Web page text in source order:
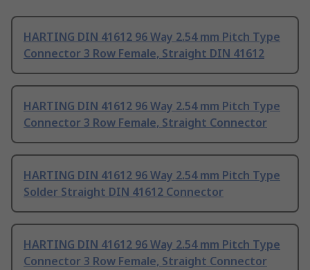
HARTING DIN 41612 96 Way 2.54 mm Pitch Type
Connector 3 Row Female, Straight DIN 41612
HARTING DIN 41612 96 Way 2.54 mm Pitch Type
Connector 3 Row Female, Straight Connector
HARTING DIN 41612 96 Way 2.54 mm Pitch Type
Solder Straight DIN 41612 Connector
HARTING DIN 41612 96 Way 2.54 mm Pitch Type
Connector 3 Row Female, Straight Connector